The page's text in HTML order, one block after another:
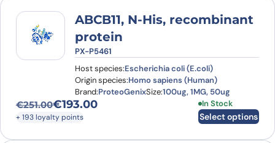
ABCB11, N-His, recombinant
protein
PX-P5461
Host species:Escherichia coli (E.coli)
Origin species:Homo sapiens (Human)
Brand:ProteoGenixSize:100ug, 1MG, 50ug
€251.00
Original price was: €251.00.
€193.00
Current price is: €193.00.
+ 193 loyalty points
In Stock
Select options
This product